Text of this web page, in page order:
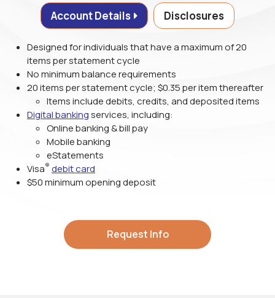
Account Details Disclosures
Designed for individuals that have a maximum of 20
items per statement cycle
No minimum balance requirements
20 items per statement cycle; $0.35 per item thereafter
Items include debits, credits, and deposited items
Digital bankingservices, including:
Online banking & bill pay
Mobile banking
eStatements
Visa® debit card
$50 minimum opening deposit
Request Info